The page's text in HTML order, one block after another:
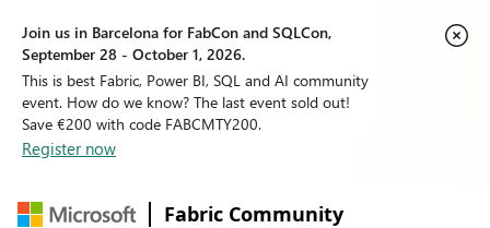
Join us in Barcelona for FabCon and SQLCon,
September 28 - October 1, 2026.
This is best Fabric, Power BI, SQL and AI community
event. How do we know? The last event sold out!
Save €200 with code FABCMTY200.
Register now
Fabric Community